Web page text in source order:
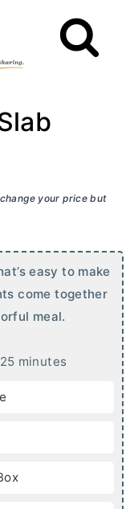
your price but
easy to make
come together
meal.
25m
e
minutes